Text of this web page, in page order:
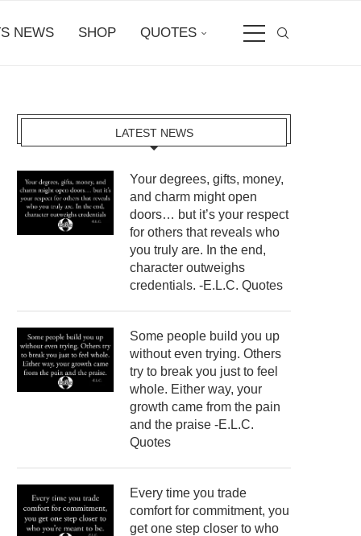
NEWS SHOP QUOTES
LATEST NEWS
Your degrees, gifts, money,
and charm might open
doors… but it’s your respect
for others that reveals who
you truly are. In the end,
character outweighs
credentials. -E.L.C. Quotes
Some people build you up
without even trying. Others
try to break you just to feel
whole. Either way, your
growth came from the pain
and the praise -E.L.C.
Quotes
Every time you trade
comfort for commitment, you
get one step closer to who